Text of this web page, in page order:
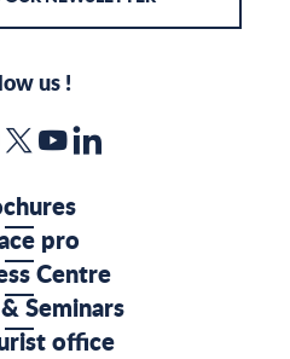
us !
pro
Centre
Seminars
office